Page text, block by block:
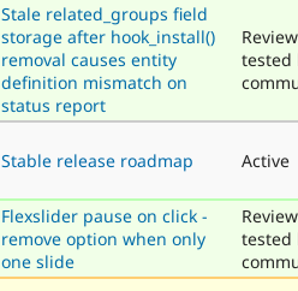
Stale related_groups field
storage after hook_install()
removal causes entity
definition mismatch on
status report
tested
Stable release roadmap Active
Flexslider pause on click -
remove option when only
one slide
tested